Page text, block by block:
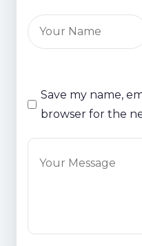
Save my name,
browser for the